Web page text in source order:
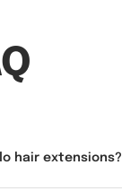
hair extensions?